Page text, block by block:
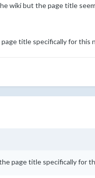
wiki but the page title
title specifically for this
page title specifically for